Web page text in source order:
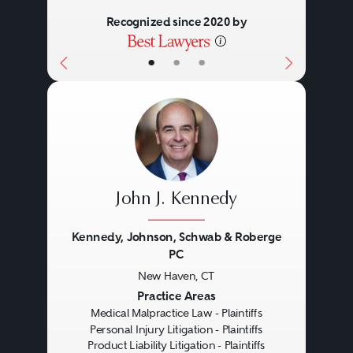
important to do so promptly
because there are severe (and
often arbitrary) time limits on
when you may bring your case
(“you snooze, you lose”).
There are many questions you
should ask when selecting a
medical malpractice attorney.
Have they handled cases like
yours in the past? Do they have a
medical background or other
medical resources to enable them
• • •
Recognized since 2020 by
John J. Kennedy
Kennedy, Johnson, Schwab & Roberge
PC
New Haven, CT
Practice Areas
Medical Malpractice Law - Plaintiffs
Personal Injury Litigation - Plaintiffs
Product Liability Litigation - Plaintiffs